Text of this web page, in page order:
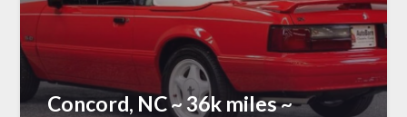
Concord, NC ~ 36k miles ~